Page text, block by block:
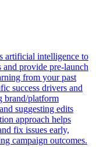
artificial intelligence to
and provide pre-launch
from your past
success drivers and
brand/platform
suggesting edits
approach helps
fix issues early,
campaign outcomes.